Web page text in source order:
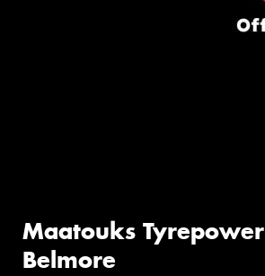
Maatouks Tyrepower
Belmore